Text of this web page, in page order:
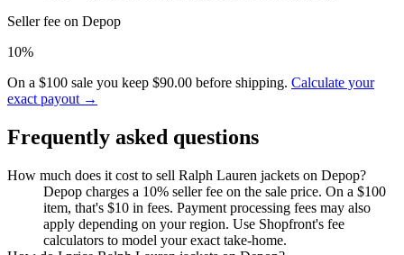
Seller fee on Depop
10%
On a $100 sale you keep $90.00 before shipping. Calculate your
exact payout →
Frequently asked questions
How much does it cost to sell Ralph Lauren jackets on Depop?
Depop charges a 10% seller fee on the sale price. On a $100
item, that's $10 in fees. Payment processing fees may also
apply depending on your region. Use Shopfront's fee
calculators to model your exact take-home.